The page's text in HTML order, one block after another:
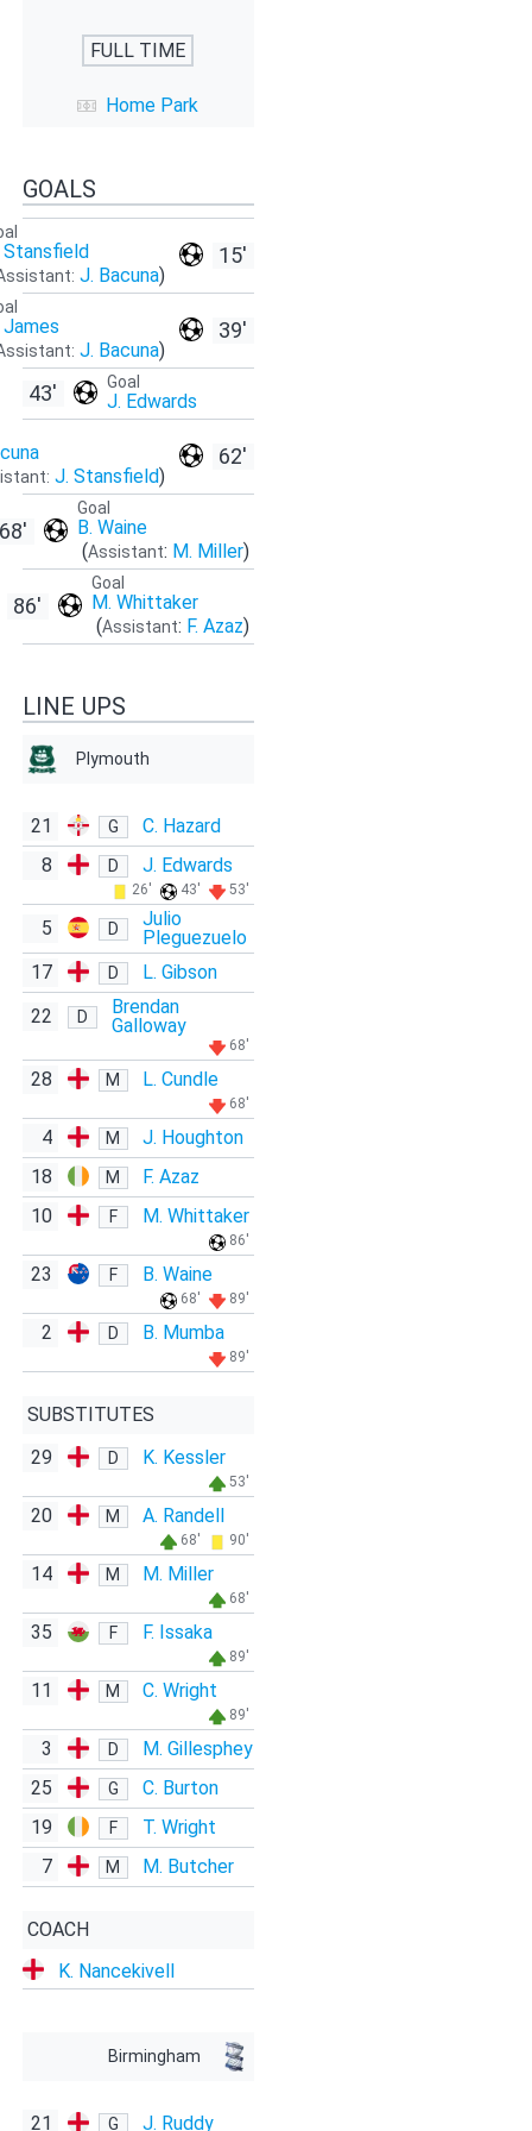
FULL TIME
Home Park
GOALS
15'
Stansfield
J. Bacuna)
39'
James
J. Bacuna)
Goal
J. Edwards
43'
62'
J. Stansfield)
Goal
B. Waine
(Assistant: M. Miller)
68'
Goal
M. Whittaker
(Assistant: F. Azaz)
86'
LINE UPS
Plymouth
21 G
C. Hazard
8
D J. Edwards
26' 43' 53'
5 D
Julio
Pleguezuelo
17
D
L. Gibson
22
D
Brendan
Galloway
68'
28 M L. Cundle
68'
4 M
J. Houghton
18
M
F. Azaz
10
F M. Whittaker
86'
23 F B. Waine
68' 89'
2 D B. Mumba
89'
SUBSTITUTES
29
D K. Kessler
53'
20 M A. Randell
68' 90'
14 M M. Miller
68'
35 F F. Issaka
89'
11 M C. Wright
89'
3 D
M. Gillesphey
25
G
C. Burton
19
F
T. Wright
7
M M. Butcher
COACH
K. Nancekivell
Birmingham
21 G J. Ruddy